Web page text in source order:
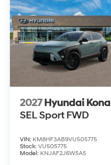
2027 Hyundai Kona
SEL Sport FWD
VIN: KM8HF3AB9VU505775
Stock: VU505775
Model: KNJAF2J6W5A5